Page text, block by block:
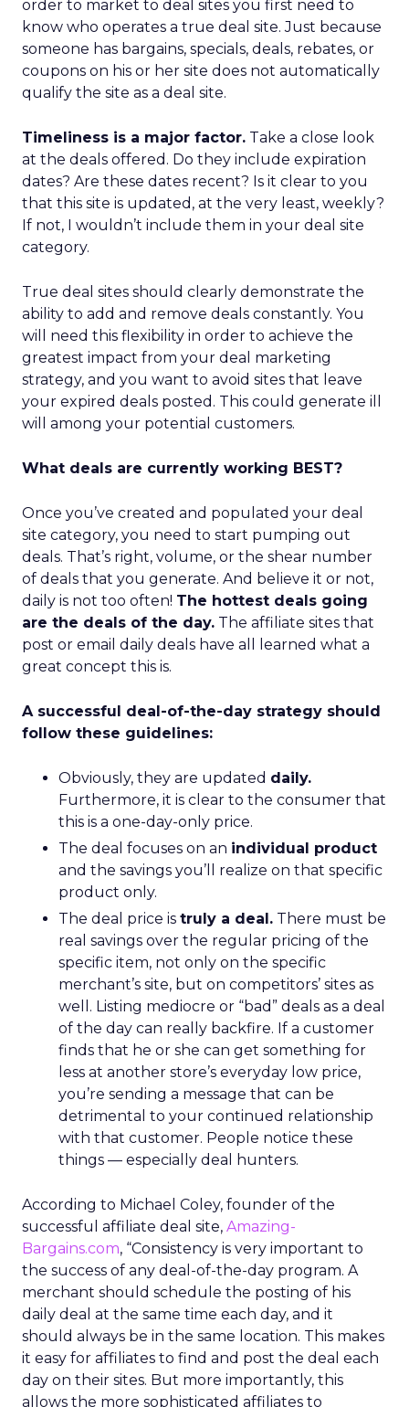
order to market to deal sites you first need to
know who operates a true deal site. Just because
someone has bargains, specials, deals, rebates, or
coupons on his or her site does not automatically
qualify the site as a deal site.
Timeliness is a major factor. Take a close look
at the deals offered. Do they include expiration
dates? Are these dates recent? Is it clear to you
that this site is updated, at the very least, weekly?
If not, I wouldn’t include them in your deal site
category.
True deal sites should clearly demonstrate the
ability to add and remove deals constantly. You
will need this flexibility in order to achieve the
greatest impact from your deal marketing
strategy, and you want to avoid sites that leave
your expired deals posted. This could generate ill
will among your potential customers.
What deals are currently working BEST?
Once you’ve created and populated your deal
site category, you need to start pumping out
deals. That’s right, volume, or the shear number
of deals that you generate. And believe it or not,
daily is not too often! The hottest deals going
are the deals of the day. The affiliate sites that
post or email daily deals have all learned what a
great concept this is.
A successful deal-of-the-day strategy should
follow these guidelines:
Obviously, they are updated daily.
Furthermore, it is clear to the consumer that
this is a one-day-only price.
The deal focuses on an individual product
and the savings you’ll realize on that specific
product only.
The deal price is truly a deal. There must be
real savings over the regular pricing of the
specific item, not only on the specific
merchant’s site, but on competitors’ sites as
well. Listing mediocre or “bad” deals as a deal
of the day can really backfire. If a customer
finds that he or she can get something for
less at another store’s everyday low price,
you’re sending a message that can be
detrimental to your continued relationship
with that customer. People notice these
things — especially deal hunters.
According to Michael Coley, founder of the
successful affiliate deal site, Amazing-
Bargains.com, “Consistency is very important to
the success of any deal-of-the-day program. A
merchant should schedule the posting of his
daily deal at the same time each day, and it
should always be in the same location. This makes
it easy for affiliates to find and post the deal each
day on their sites. But more importantly, this
allows the more sophisticated affiliates to